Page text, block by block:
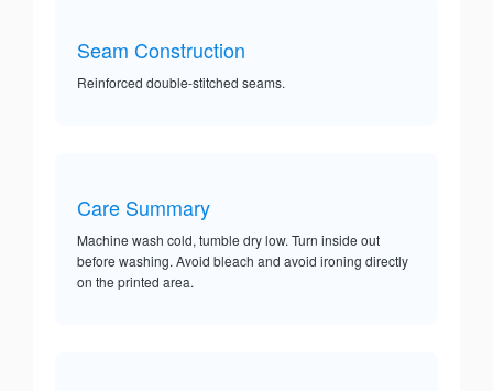
Seam Construction
Reinforced double-stitched seams.
Care Summary
Machine wash cold, tumble dry low. Turn inside out
before washing. Avoid bleach and avoid ironing directly
on the printed area.